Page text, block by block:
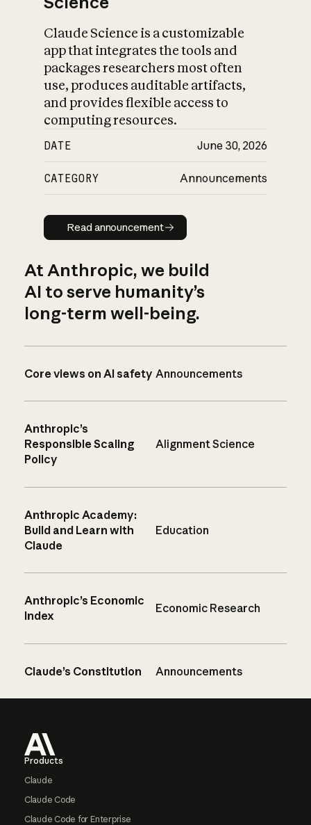
Claude Science is a customizable
app that integrates the tools and
packages researchers most often
use, produces auditable artifacts,
and provides flexible access to
computing resources.
DATE June 30, 2026
CATEGORY Announcements
Read announcement
Read announcement
At Anthropic, we build
AI to serve humanity’s
long-term well-being.
Core views on AI safety Announcements
Anthropic’s
Responsible Scaling
Policy
Alignment Science
Anthropic Academy:
Build and Learn with
Claude
Education
Anthropic’s Economic
Index
Economic Research
Claude’s Constitution Announcements
Products
Claude
Claude Code
Claude Code for Enterprise